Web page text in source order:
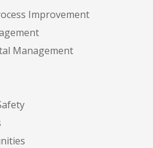
Improvement
Management